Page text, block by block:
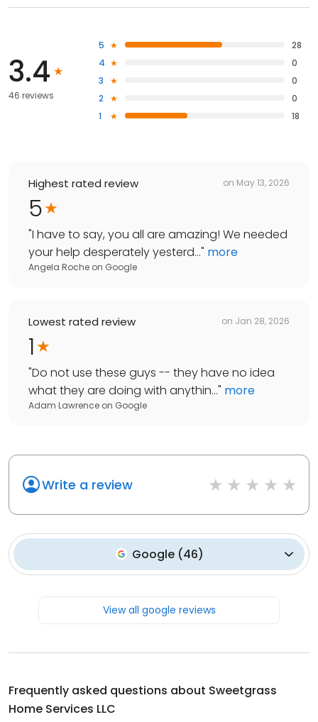
3.4
46 reviews
5
28
4
0
3
0
2
0
1
18
Highest rated review on May 13, 2026
5
"I have to say, you all are amazing! We needed
your help desperately yesterd..." more
Angela Roche on Google
Lowest rated review on Jan 28, 2026
1
"Do not use these guys -- they have no idea
what they are doing with anythin..." more
Adam Lawrence on Google
Write a review
Google(46)
View all google reviews
Frequently asked questions about Sweetgrass
Home Services LLC